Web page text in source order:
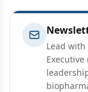
Lead